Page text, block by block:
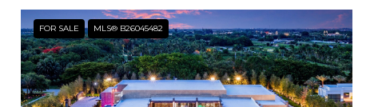
FOR SALE MLS® B26045482